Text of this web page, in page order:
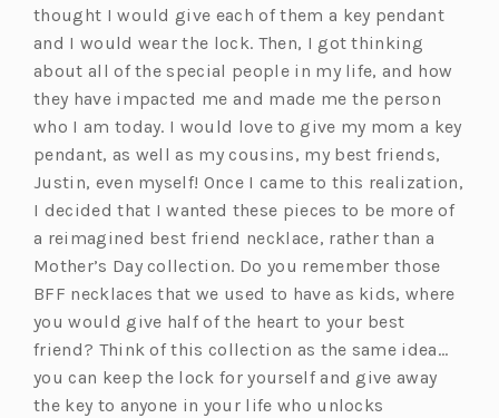
thought I would give each of them a key pendant
and I would wear the lock. Then, I got thinking
about all of the special people in my life, and how
they have impacted me and made me the person
who I am today. I would love to give my mom a key
pendant, as well as my cousins, my best friends,
Justin, even myself! Once I came to this realization,
I decided that I wanted these pieces to be more of
a reimagined best friend necklace, rather than a
Mother’s Day collection. Do you remember those
BFF necklaces that we used to have as kids, where
you would give half of the heart to your best
friend? Think of this collection as the same idea…
you can keep the lock for yourself and give away
the key to anyone in your life who unlocks